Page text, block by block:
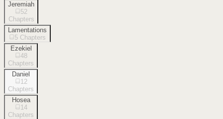
Jeremiah
52
Chapters
Lamentations
5 Chapters
Ezekiel
48
Chapters
Daniel
12
Chapters
Hosea
14
Chapters